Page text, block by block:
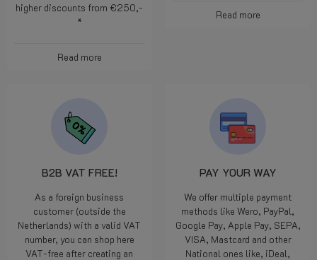
higher discounts from €250,-
*
Read more
Read more
B2B VAT FREE!
As a foreign business
customer (outside the
Netherlands) with a valid VAT
number, you can shop here
VAT-free after creating an
PAY YOUR WAY
We offer multiple payment
methods like Wero, PayPal,
Google Pay, Apple Pay, SEPA,
VISA, Mastcard and other
National ones like, iDeal,